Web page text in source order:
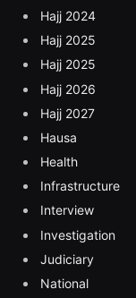
Hajj 2024
Hajj 2025
Hajj 2025
Hajj 2026
Hajj 2027
Hausa
Health
Infrastructure
Interview
Investigation
Judiciary
National